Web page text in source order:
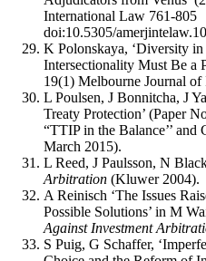
International Law 761-805
doi:10.5305/
K Polonskaya, ‘Diversity in
Intersectionality Must Be a
19(1) Melbourne Journal of
L Poulsen, J Bonnitcha, J
Treaty Protection’ (Paper
“TTIP in the Balance’’ and
March 2015).
L Reed, J Paulsson, N
Arbitration (Kluwer 2004).
A Reinisch ‘The Issues
Possible Solutions’ in M
Against Investment
S Puig, G Schaffer,